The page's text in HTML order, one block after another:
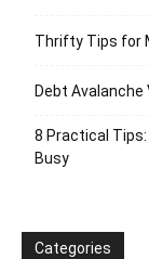
Thrifty Tips for
Debt Avalanche
8 Practical Tips:
Busy
Categories